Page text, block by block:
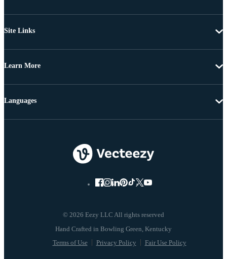
Site Links
Learn More
© 2026 Eezy LLC All rights reserved
Terms of Use Privacy Policy Fair Use Policy
Languages